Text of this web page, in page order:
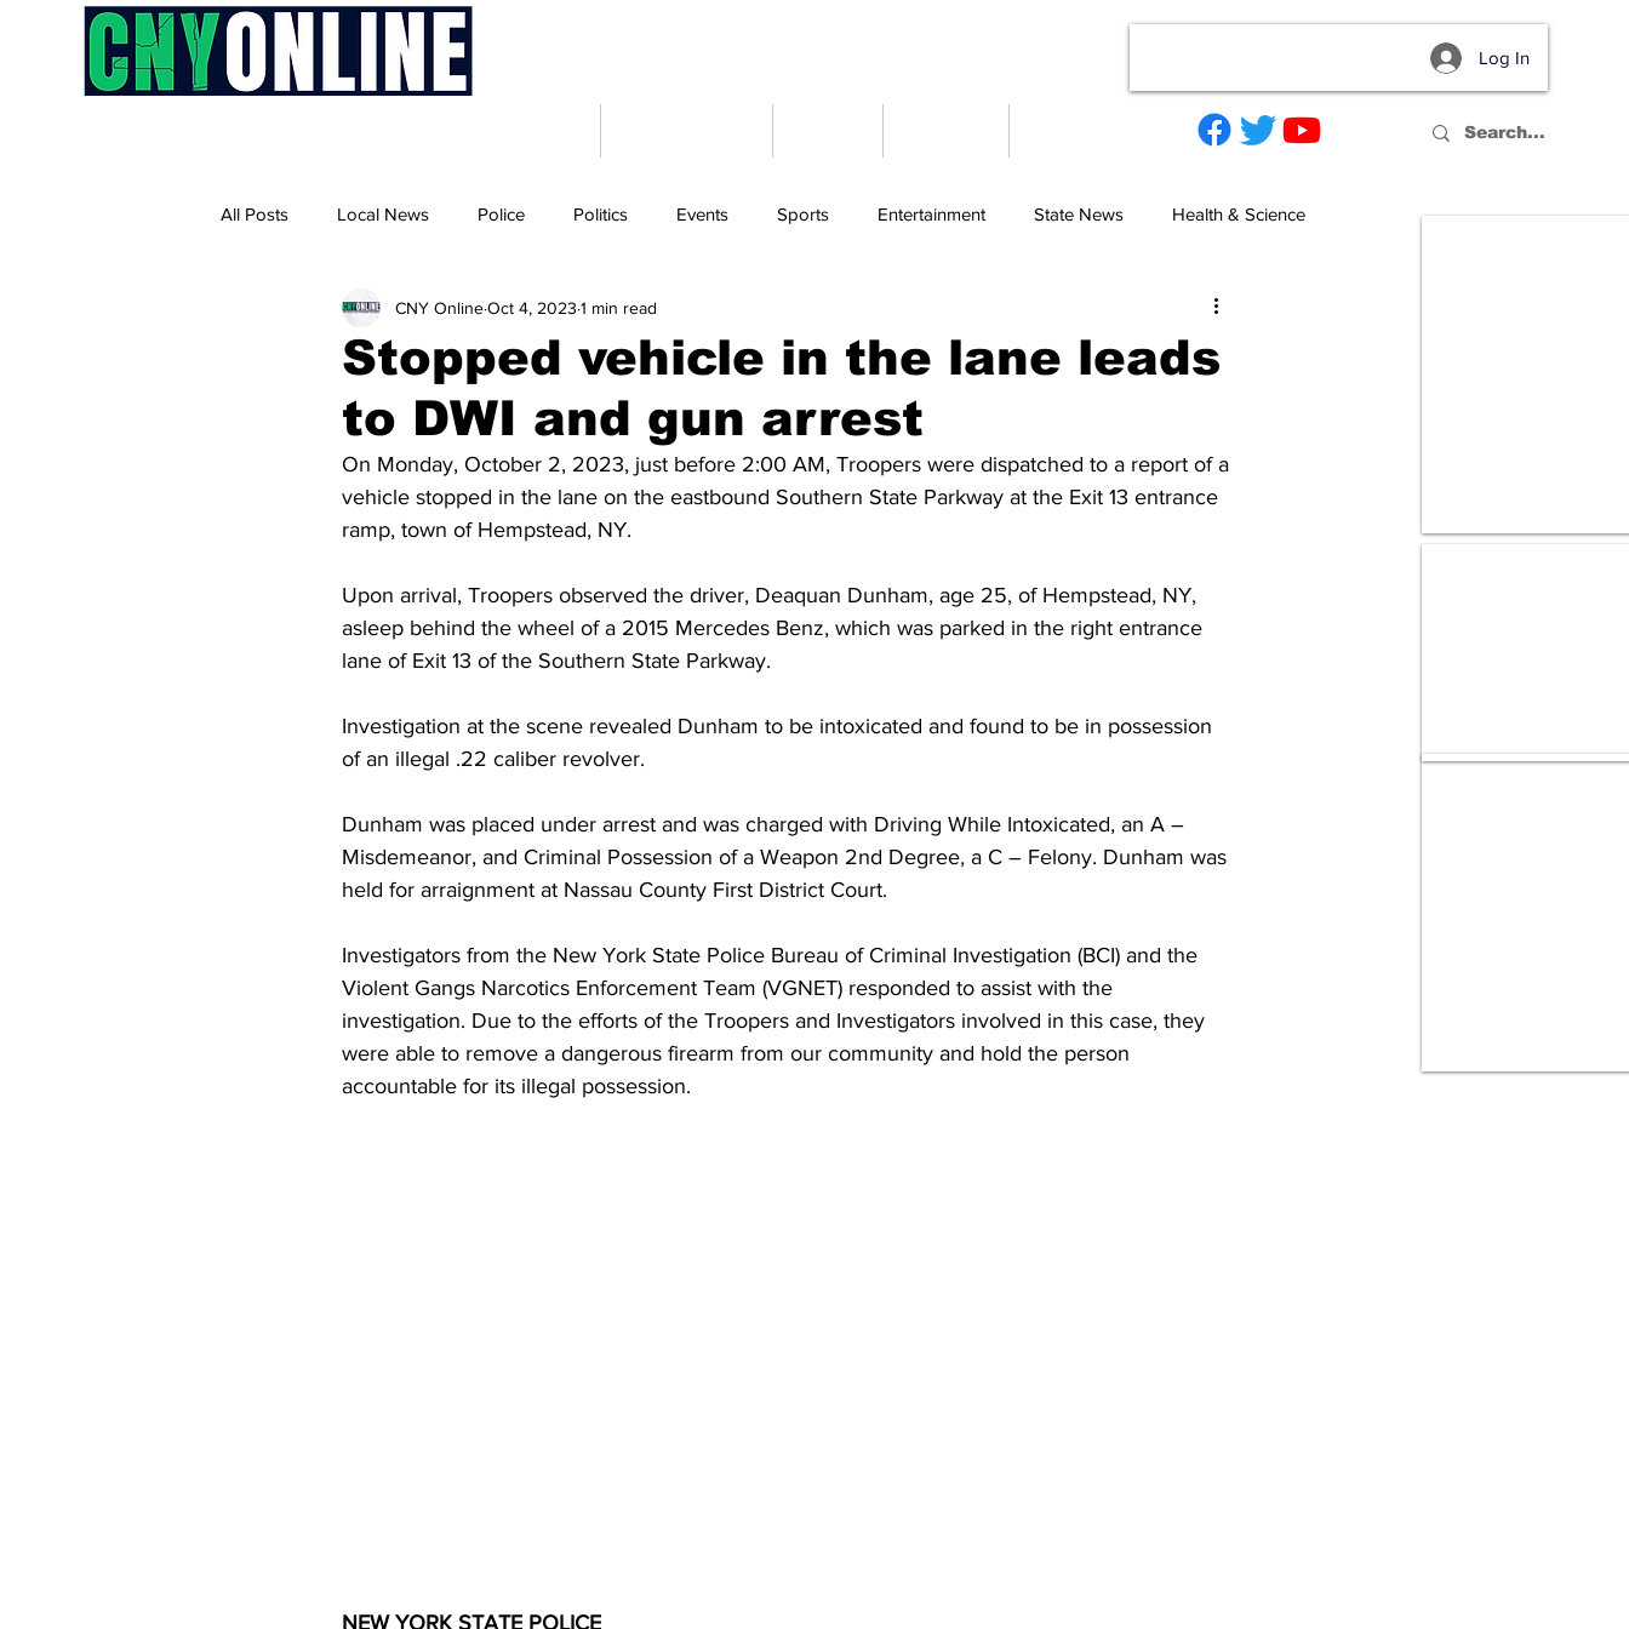
Log In
All Posts Local News Police Politics Events Sports Entertainment State News Health & Science
Stopped vehicle in the lane leads
to DWI and gun arrest
CNY OnlineOct 4, 2023 1 min read
On Monday, October 2, 2023, just before 2:00 AM, Troopers were dispatched to a report of a
vehicle stopped in the lane on the eastbound Southern State Parkway at the Exit 13 entrance
ramp, town of Hempstead, NY.
Upon arrival, Troopers observed the driver, Deaquan Dunham, age 25, of Hempstead, NY,
asleep behind the wheel of a 2015 Mercedes Benz, which was parked in the right entrance
lane of Exit 13 of the Southern State Parkway.
Investigation at the scene revealed Dunham to be intoxicated and found to be in possession
of an illegal .22 caliber revolver.
Dunham was placed under arrest and was charged with Driving While Intoxicated, an A –
Misdemeanor, and Criminal Possession of a Weapon 2nd Degree, a C – Felony. Dunham was
held for arraignment at Nassau County First District Court.
Investigators from the New York State Police Bureau of Criminal Investigation (BCI) and the
Violent Gangs Narcotics Enforcement Team (VGNET) responded to assist with the
investigation. Due to the efforts of the Troopers and Investigators involved in this case, they
were able to remove a dangerous firearm from our community and hold the person
accountable for its illegal possession.
NEW YORK STATE POLICE